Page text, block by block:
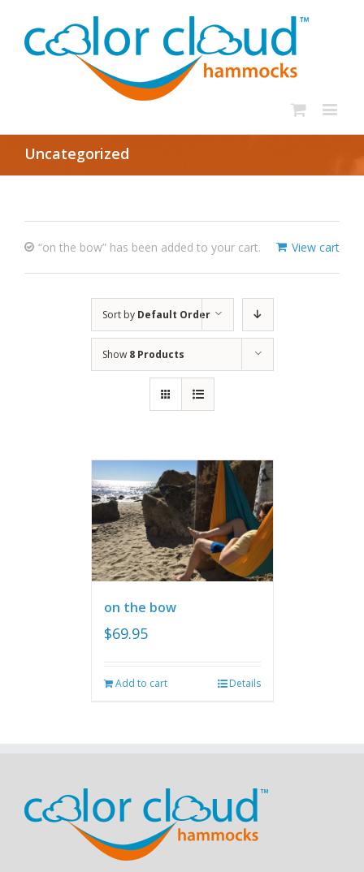
Uncategorized
View cart
“on the bow” has been added to your cart.
Sort by Default Order
Show 8 Products
on the bow
$69.95
Add to cart Details